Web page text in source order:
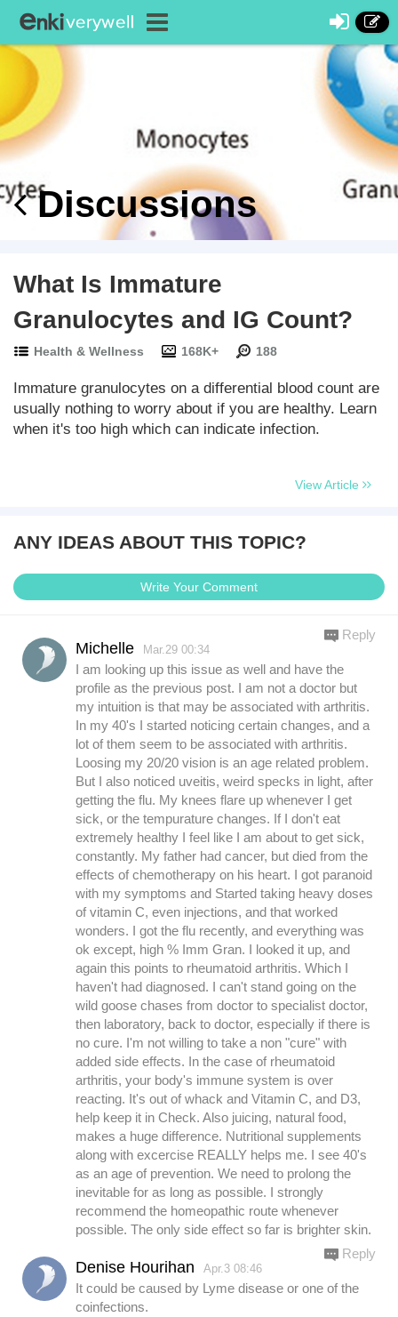
Discussions
What Is Immature
Granulocytes and IG Count?
Health & Wellness 168K+ 188
Immature granulocytes on a differential blood count are
usually nothing to worry about if you are healthy. Learn
when it's too high which can indicate infection.
View Article
ANY IDEAS ABOUT THIS TOPIC?
Write Your Comment
Michelle Mar.29 00:34
I am looking up this issue as well and have the
profile as the previous post. I am not a doctor but
my intuition is that may be associated with arthritis.
In my 40's I started noticing certain changes, and a
lot of them seem to be associated with arthritis.
Loosing my 20/20 vision is an age related problem.
But I also noticed uveitis, weird specks in light, after
getting the flu. My knees flare up whenever I get
sick, or the tempurature changes. If I don't eat
extremely healthy I feel like I am about to get sick,
constantly. My father had cancer, but died from the
effects of chemotherapy on his heart. I got paranoid
with my symptoms and Started taking heavy doses
of vitamin C, even injections, and that worked
wonders. I got the flu recently, and everything was
ok except, high % Imm Gran. I looked it up, and
again this points to rheumatoid arthritis. Which I
haven't had diagnosed. I can't stand going on the
wild goose chases from doctor to specialist doctor,
then laboratory, back to doctor, especially if there is
no cure. I'm not willing to take a non "cure" with
added side effects. In the case of rheumatoid
arthritis, your body's immune system is over
reacting. It's out of whack and Vitamin C, and D3,
help keep it in Check. Also juicing, natural food,
makes a huge difference. Nutritional supplements
along with excercise REALLY helps me. I see 40's
as an age of prevention. We need to prolong the
inevitable for as long as possible. I strongly
recommend the homeopathic route whenever
possible. The only side effect so far is brighter skin.
Reply
Denise Hourihan Apr.3 08:46
It could be caused by Lyme disease or one of the
coinfections.
Reply